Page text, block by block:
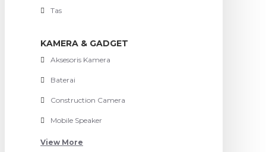
Tas
KAMERA & GADGET
Aksesoris Kamera
Baterai
Construction Camera
Mobile Speaker
View More